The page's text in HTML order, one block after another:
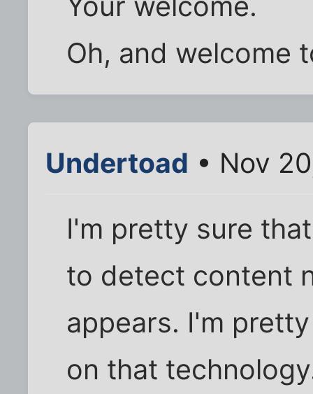
Oh, and welcome
Undertoad • Nov
I'm pretty sure
to detect content
appears. I'm
on that